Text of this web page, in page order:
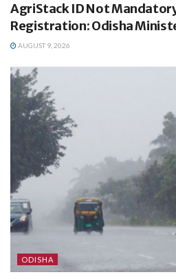
AgriStack ID Not
Registration: Odisha
AUGUST 9, 2026
ODISHA